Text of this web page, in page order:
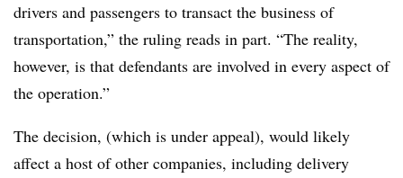
drivers and passengers to transact the business of
transportation,” the ruling reads in part. “The reality,
however, is that defendants are involved in every aspect of
the operation.”
The decision, (which is under appeal), would likely
affect a host of other companies, including delivery